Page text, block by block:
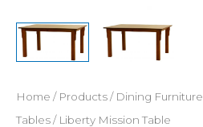
Home / Products/ Dining Furniture
Tables/ Liberty Mission Table